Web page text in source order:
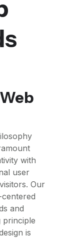
with
user
Our
and
principle
is